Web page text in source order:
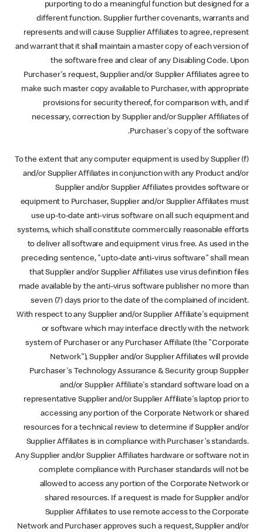
purporting to do a meaningful function but designed for a
different function. Supplier further covenants, warrants and
represents and will cause Supplier Affiliates to agree, represent
and warrant that it shall maintain a master copy of each version of
the software free and clear of any Disabling Code. Upon
Purchaser's request, Supplier and/or Supplier Affiliates agree to
make such master copy available to Purchaser, with appropriate
provisions for security thereof, for comparison with, and if
necessary, correction by Supplier and/or Supplier Affiliates of
Purchaser's copy of the software.
(f) To the extent that any computer equipment is used by Supplier
and/or Supplier Affiliates in conjunction with any Product and/or
Supplier and/or Supplier Affiliates provides software or
equipment to Purchaser, Supplier and/or Supplier Affiliates must
use up-to-date anti-virus software on all such equipment and
systems, which shall constitute commercially reasonable efforts
to deliver all software and equipment virus free. As used in the
preceding sentence, "upto-date anti-virus software" shall mean
that Supplier and/or Supplier Affiliates use virus definition files
made available by the anti-virus software publisher no more than
seven (7) days prior to the date of the complained of incident.
With respect to any Supplier and/or Supplier Affiliate's equipment
or software which may interface directly with the network
system of Purchaser or any Purchaser Affiliate (the "Corporate
Network"), Supplier and/or Supplier Affiliates will provide
Purchaser's Technology Assurance & Security group Supplier
and/or Supplier Affiliate's standard software load on a
representative Supplier and/or Supplier Affiliate's laptop prior to
accessing any portion of the Corporate Network or shared
resources for a technical review to determine if Supplier and/or
Supplier Affiliates is in compliance with Purchaser's standards.
Any Supplier and/or Supplier Affiliates hardware or software not in
complete compliance with Purchaser standards will not be
allowed to access any portion of the Corporate Network or
shared resources. If a request is made for Supplier and/or
Supplier Affiliates to use remote access to the Corporate
Network and Purchaser approves such a request, Supplier and/or